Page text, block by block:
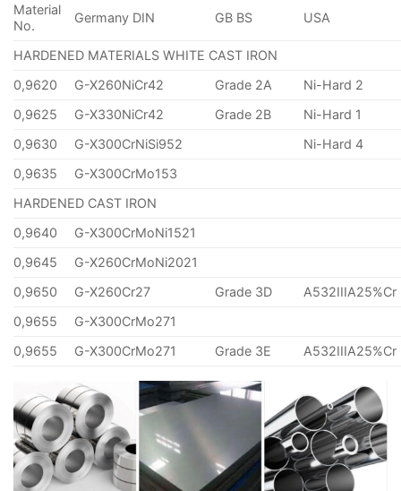
Material
No.
Germany DIN GB BS USA
HARDENED MATERIALS WHITE CAST IRON
0,9620
G-X260NiCr42 Grade 2A
Ni-Hard 2
0,9625
G-X330NiCr42 Grade 2B
Ni-Hard 1
0,9630
G-X300CrNiSi952
Ni-Hard 4
0,9635
G-X300CrMo153
HARDENED CAST IRON
0,9640
G-X300CrMoNi1521
0,9645
G-X260CrMoNi2021
0,9650
G-X260Cr27 Grade 3D
A532IIIA25%Cr
0,9655
G-X300CrMo271
0,9655
G-X300CrMo271 Grade 3E A532IIIA25%Cr